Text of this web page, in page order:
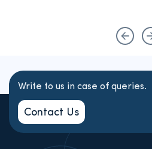
Write to us in case of queries.
Contact Us